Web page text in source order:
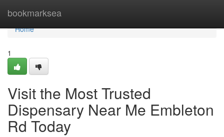
bookmarksea
Home
Home
1
Visit the Most Trusted
Dispensary Near Me Embleton
Rd Today